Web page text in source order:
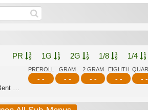
PR 1G 2G 1/8 1/4
PREROLL
- -
GRAM
- -
2 GRAM
- -
EIGHTH
- - - -
Hybrid - Welcome to Star Buds dispensary in Las Animas! We are Bent County’s best ...